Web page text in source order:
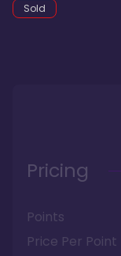
Sold
Pricing
Points
Price Per Point